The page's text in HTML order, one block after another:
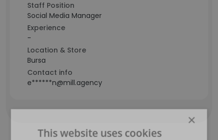
Staff Position
Social Media Manager
Experience
-
Location & Store
Bursa
Contact info
e******n@mill.agency
×
This website uses cookies